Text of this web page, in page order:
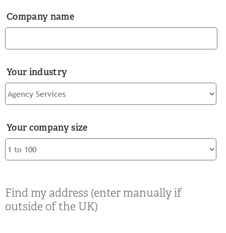
Company name
Your industry
Your company size
Find my address (enter manually if
outside of the UK)